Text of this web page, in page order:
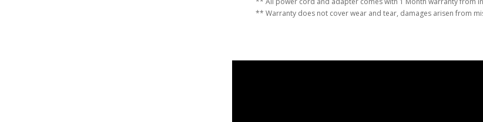
** Warranty does not cover wear and tear, damages arisen from